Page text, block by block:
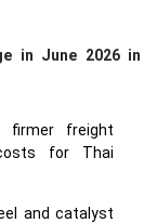
in June 2026 in
firmer freight
for Thai
and catalyst